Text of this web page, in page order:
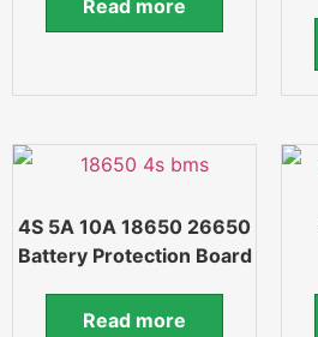
Read more
4S 5A 10A 18650 26650
Battery Protection Board
Read more